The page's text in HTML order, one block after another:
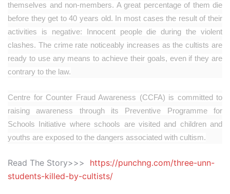
themselves and non-members. A great percentage of them die
before they get to 40 years old. In most cases the result of their
activities is negative: Innocent people die during the violent
clashes. The crime rate noticeably increases as the cultists are
ready to use any means to achieve their goals, even if they are
contrary to the law.
Centre for Counter Fraud Awareness (CCFA) is committed to
raising awareness through its Preventive Programme for
Schools Initiative where schools are visited and children and
youths are exposed to the dangers associated with cultism.
Read The Story>>> https://punchng.com/three-unn-
students-killed-by-cultists/